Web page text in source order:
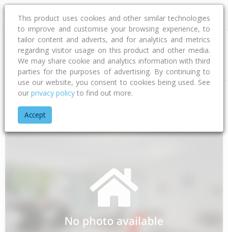
Address
Home Auckland
This product uses cookies and other similar technologies
to improve and customise your browsing experience, to
tailor content and adverts, and for analytics and metrics
regarding visitor usage on this product and other media.
We may share cookie and analytics information with third
parties for the purposes of advertising. By continuing to
use our website, you consent to cookies being used. See
our privacy policy to find out more.
Accept